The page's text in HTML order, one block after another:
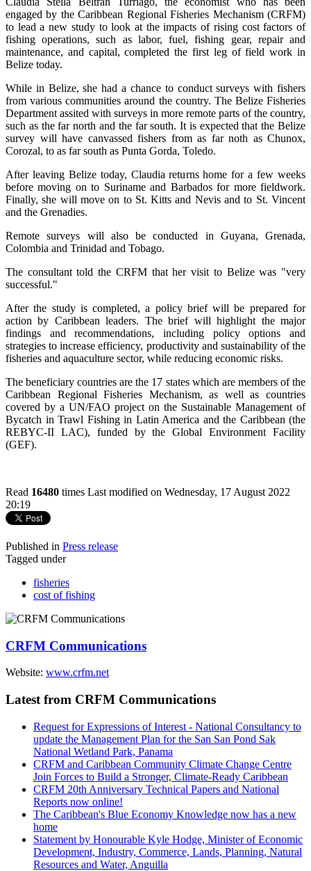
engaged by the Caribbean Regional Fisheries Mechanism (CRFM)
to lead a new study to look at the impacts of rising cost factors of
fishing operations, such as labor, fuel, fishing gear, repair and
maintenance, and capital, completed the first leg of field work in
Belize today.
While in Belize, she had a chance to conduct surveys with fishers
from various communities around the country. The Belize Fisheries
Department assited with surveys in more remote parts of the country,
such as the far north and the far south. It is expected that the Belize
survey will have canvassed fishers from as far noth as Chunox,
Corozal, to as far south as Punta Gorda, Toledo.
After leaving Belize today, Claudia returns home for a few weeks
before moving on to Suriname and Barbados for more fieldwork.
Finally, she will move on to St. Kitts and Nevis and to St. Vincent
and the Grenadies.
Remote surveys will also be conducted in Guyana, Grenada,
Colombia and Trinidad and Tobago.
The consultant told the CRFM that her visit to Belize was "very
successful."
After the study is completed, a policy brief will be prepared for
action by Caribbean leaders. The brief will highlight the major
findings and recommendations, including policy options and
strategies to increase efficiency, productivity and sustainability of the
fisheries and aquaculture sector, while reducing economic risks.
The beneficiary countries are the 17 states which are members of the
Caribbean Regional Fisheries Mechanism, as well as countries
covered by a UN/FAO project on the Sustainable Management of
Bycatch in Trawl Fishing in Latin America and the Caribbean (the
REBYC-II LAC), funded by the Global Environment Facility
(GEF).
Read 16480 times Last modified on Wednesday, 17 August 2022
20:19
Published in Press release
Tagged under
fisheries
cost of fishing
CRFM Communications
Website: www.crfm.net
Latest from CRFM Communications
Request for Expressions of Interest - National Consultancy to
update the Management Plan for the San San Pond Sak
National Wetland Park, Panama
CRFM and Caribbean Community Climate Change Centre
Join Forces to Build a Stronger, Climate-Ready Caribbean
CRFM 20th Anniversary Technical Papers and National
Reports now online!
The Caribbean's Blue Economy Knowledge now has a new
home
Statement by Honourable Kyle Hodge, Minister of Economic
Development, Industry, Commerce, Lands, Planning, Natural
Resources and Water, Anguilla